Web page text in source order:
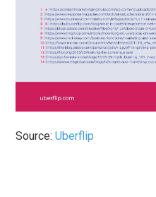
Source:Uberflip